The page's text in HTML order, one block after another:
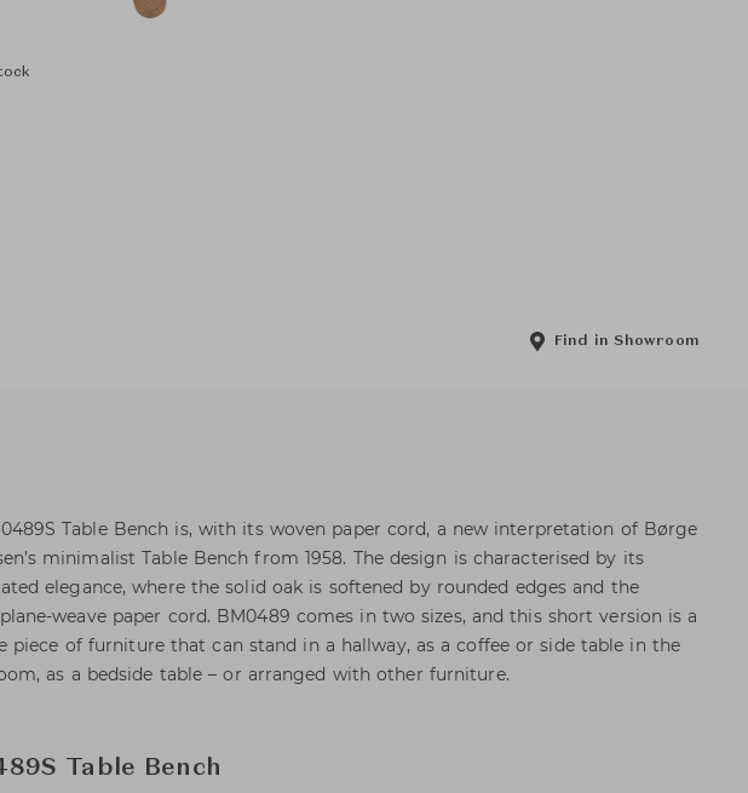
Find in Showroom
Table Bench is, with its woven paper cord, a new interpretation of Børge
minimalist Table Bench from 1958. The design is characterised by its
elegance, where the solid oak is softened by rounded edges and the
weave paper cord. BM0489 comes in two sizes, and this short version is a
piece of furniture that can stand in a hallway, as a coffee or side table in the
as a bedside table – or arranged with other furniture.
Table Bench